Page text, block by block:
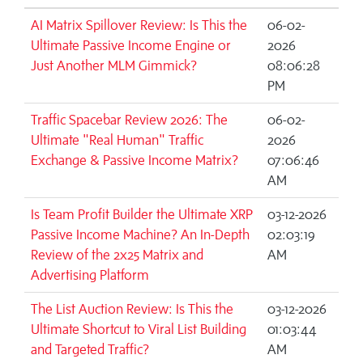
AI Matrix Spillover Review: Is This the
Ultimate Passive Income Engine or
Just Another MLM Gimmick?
06-02-
2026
08:06:28
PM
Traffic Spacebar Review 2026: The
Ultimate "Real Human" Traffic
Exchange & Passive Income Matrix?
06-02-
2026
07:06:46
AM
Is Team Profit Builder the Ultimate XRP
Passive Income Machine? An In-Depth
Review of the 2x25 Matrix and
Advertising Platform
03-12-2026
02:03:19
AM
The List Auction Review: Is This the
Ultimate Shortcut to Viral List Building
and Targeted Traffic?
03-12-2026
01:03:44
AM